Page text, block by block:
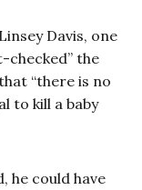
Davis, one
checked” the
“there is no
to kill a baby
he could have